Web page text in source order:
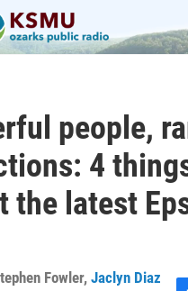
people,
4
the latest
Fowler, Jaclyn Diaz